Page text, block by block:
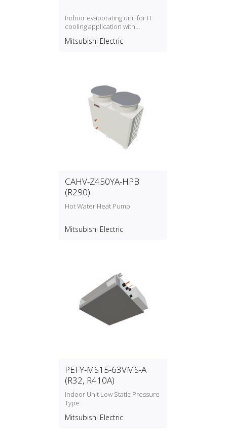
Indoor evaporating unit for IT
cooling application with
Mitsubishi Electric
CAHV-Z450YA-HPB
(R290)
Hot Water Heat Pump
Mitsubishi Electric
PEFY-MS15-63VMS-A
(R32, R410A)
Indoor Unit Low Static Pressure
Type
Mitsubishi Electric